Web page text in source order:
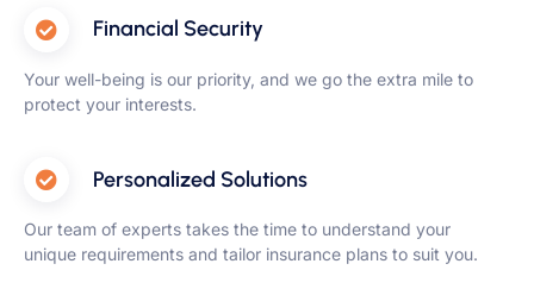
Financial Security
Your well-being is our priority, and we go the extra mile to
protect your interests.
Personalized Solutions
Our team of experts takes the time to understand your
unique requirements and tailor insurance plans to suit you.